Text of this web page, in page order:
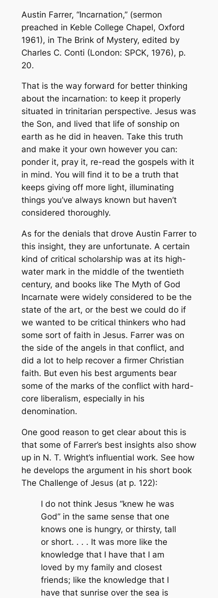
Austin Farrer, “Incarnation,” (sermon
preached in Keble College Chapel, Oxford
1961), in The Brink of Mystery, edited by
Charles C. Conti (London: SPCK, 1976), p.
20.
That is the way forward for better thinking
about the incarnation: to keep it properly
situated in trinitarian perspective. Jesus was
the Son, and lived that life of sonship on
earth as he did in heaven. Take this truth
and make it your own however you can:
ponder it, pray it, re-read the gospels with it
in mind. You will find it to be a truth that
keeps giving off more light, illuminating
things you’ve always known but haven’t
considered thoroughly.
As for the denials that drove Austin Farrer to
this insight, they are unfortunate. A certain
kind of critical scholarship was at its high-
water mark in the middle of the twentieth
century, and books like The Myth of God
Incarnate were widely considered to be the
state of the art, or the best we could do if
we wanted to be critical thinkers who had
some sort of faith in Jesus. Farrer was on
the side of the angels in that conflict, and
did a lot to help recover a firmer Christian
faith. But even his best arguments bear
some of the marks of the conflict with hard-
core liberalism, especially in his
denomination.
One good reason to get clear about this is
that some of Farrer’s best insights also show
up in N. T. Wright’s influential work. See how
he develops the argument in his short book
The Challenge of Jesus (at p. 122):
I do not think Jesus “knew he was
God” in the same sense that one
knows one is hungry, or thirsty, tall
or short. . . . It was more like the
knowledge that I have that I am
loved by my family and closest
friends; like the knowledge that I
have that sunrise over the sea is